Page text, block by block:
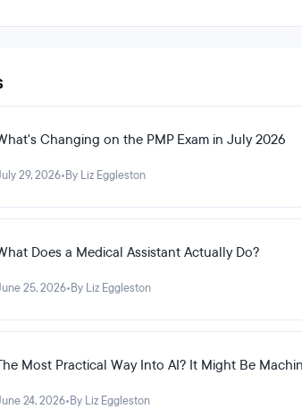
Changing on the PMP Exam in July 2026
29, 2026•By Liz Eggleston
Does a Medical Assistant Actually Do?
25, 2026•By Liz Eggleston
Most Practical Way Into AI? It Might Be
24, 2026•By Liz Eggleston